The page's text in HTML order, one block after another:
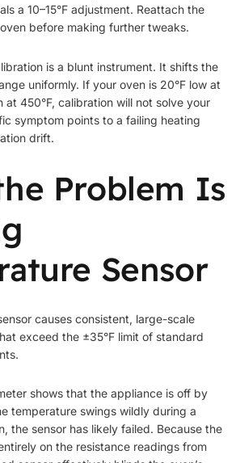
a 10–15°F adjustment. Reattach the
before making further tweaks.
is a blunt instrument. It shifts the
uniformly. If your oven is 20°F low at
at 450°F, calibration will not solve your
symptom points to a failing heating
drift.
Problem Is
Sensor
causes consistent, large-scale
exceed the ±35°F limit of standard
shows that the appliance is off by
temperature swings wildly during a
the sensor has likely failed. Because the
on the resistance readings from